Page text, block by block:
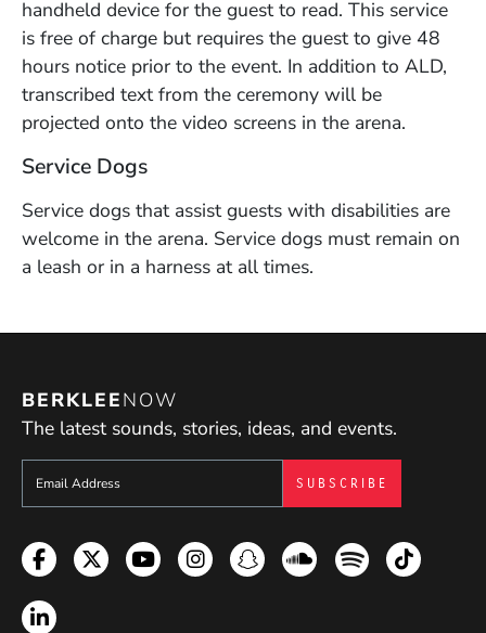
handheld device for the guest to read. This service
is free of charge but requires the guest to give 48
hours notice prior to the event. In addition to ALD,
transcribed text from the ceremony will be
projected onto the video screens in the arena.
Service Dogs
Service dogs that assist guests with disabilities are
welcome in the arena. Service dogs must remain on
a leash or in a harness at all times.
BERKLEENOW
The latest sounds, stories, ideas, and events.
Sign up to get e-mails from Berklee Now
Facebook
TwitterYouTubeInstagramSnapchatSoundcloud
SpotifyTikTok
LinkedIn